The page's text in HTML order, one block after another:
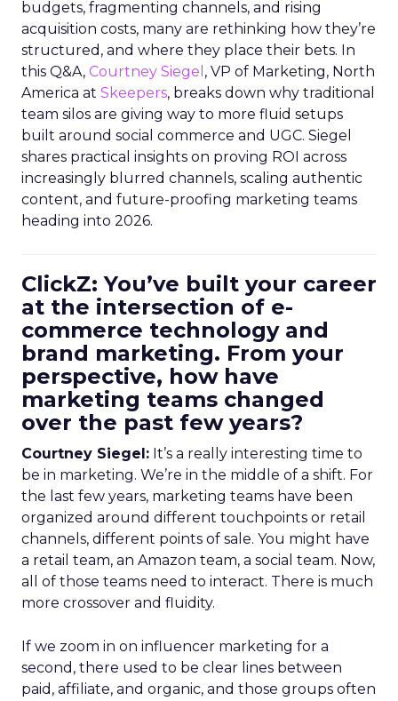
budgets, fragmenting channels, and rising
acquisition costs, many are rethinking how they’re
structured, and where they place their bets. In
this Q&A, Courtney Siegel , VP of Marketing, North
America at Skeepers, breaks down why traditional
team silos are giving way to more fluid setups
built around social commerce and UGC. Siegel
shares practical insights on proving ROI across
increasingly blurred channels, scaling authentic
content, and future-proofing marketing teams
heading into 2026.
ClickZ: You’ve built your career
at the intersection of e-
commerce technology and
brand marketing. From your
perspective, how have
marketing teams changed
over the past few years?
Courtney Siegel: It’s a really interesting time to
be in marketing. We’re in the middle of a shift. For
the last few years, marketing teams have been
organized around different touchpoints or retail
channels, different points of sale. You might have
a retail team, an Amazon team, a social team. Now,
all of those teams need to interact. There is much
more crossover and fluidity.
If we zoom in on influencer marketing for a
second, there used to be clear lines between
paid, affiliate, and organic, and those groups often